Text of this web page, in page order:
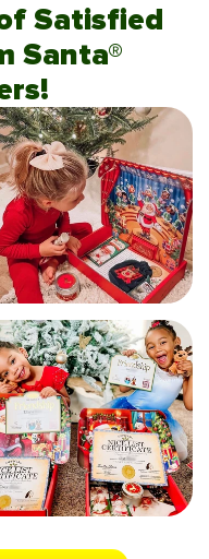
Satisfied
Santa®